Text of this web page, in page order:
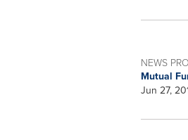
NEWS
Mutual
Jun 27,